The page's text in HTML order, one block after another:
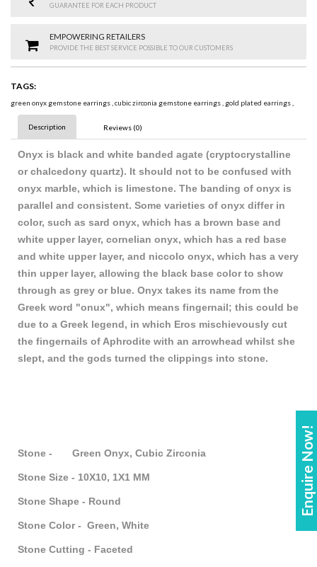
Enquire Now!
GUARANTEE FOR EACH PRODUCT
EMPOWERING RETAILERS
PROVIDE THE BEST SERVICE POSSIBLE TO OUR CUSTOMERS
TAGS:
green onyx gemstone earrings,cubic zirconia gemstone earrings, gold plated earrings,
Description Reviews (0)
Onyx is black and white banded agate (cryptocrystalline
or chalcedony quartz). It should not to be confused with
onyx marble, which is limestone. The banding of onyx is
parallel and consistent. Some varieties of onyx differ in
color, such as sard onyx, which has a brown base and
white upper layer, cornelian onyx, which has a red base
and white upper layer, and niccolo onyx, which has a very
thin upper layer, allowing the black base color to show
through as grey or blue. Onyx takes its name from the
Greek word "onux", which means fingernail; this could be
due to a Greek legend, in which Eros mischievously cut
the fingernails of Aphrodite with an arrowhead whilst she
slept, and the gods turned the clippings into stone.
Stone - Green Onyx, Cubic Zirconia
Stone Size - 10X10, 1X1 MM
Stone Shape - Round
Stone Color - Green, White
Stone Cutting - Faceted